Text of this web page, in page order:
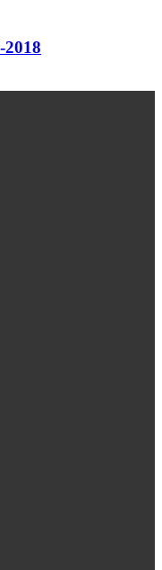
2018